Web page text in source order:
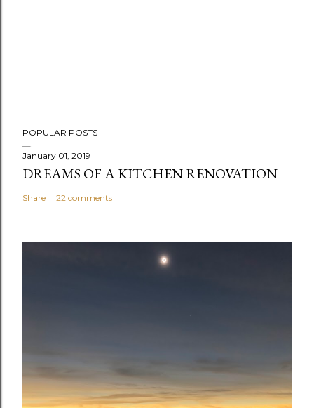
POPULAR POSTS
January 01, 2019
DREAMS OF A KITCHEN RENOVATION
Share 22 comments